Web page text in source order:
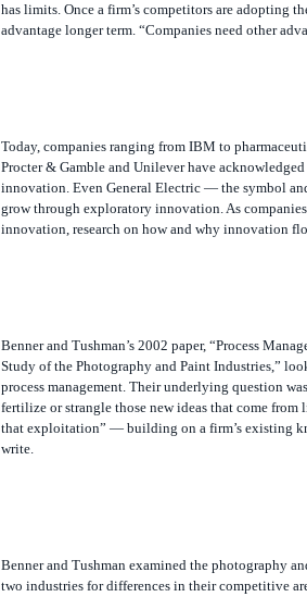
has limits. Once a firm’s competitors are adopting
advantage longer term. “Companies need other
Today, companies ranging from IBM to
Procter & Gamble and Unilever have
innovation. Even General Electric — the symbol
grow through exploratory innovation. As
innovation, research on how and why innovation
Benner and Tushman’s 2002 paper, “Process
Study of the Photography and Paint Industries,”
process management. Their underlying question
fertilize or strangle those new ideas that come
that exploitation” — building on a firm’s existing
write.
Benner and Tushman examined the photography
two industries for differences in their competitive